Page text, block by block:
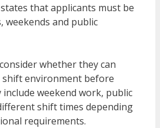
that applicants must be
weekends and public
whether they can
environment before
weekend work, public
shift times depending
requirements.